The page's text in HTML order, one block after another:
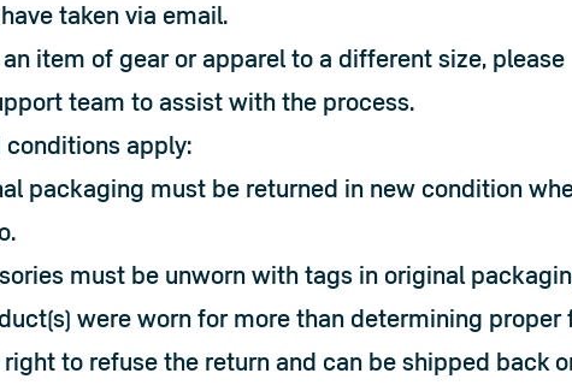
taken via email.
item of gear or apparel to a different size, please
team to assist with the process.
conditions apply:
packaging must be returned in new condition
must be unworn with tags in original
were worn for more than determining proper
to refuse the return and can be shipped back